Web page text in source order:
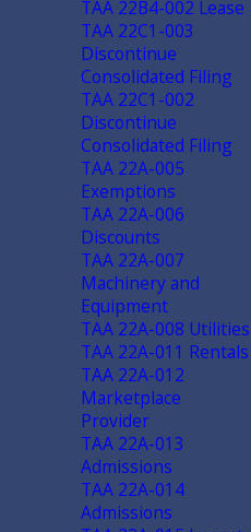
TAA 22B4-002 Lease
TAA 22C1-003
Discontinue
Consolidated Filing
TAA 22C1-002
Discontinue
Consolidated Filing
TAA 22A-005
Exemptions
TAA 22A-006
Discounts
TAA 22A-007
Machinery and
Equipment
TAA 22A-008 Utilities
TAA 22A-011 Rentals
TAA 22A-012
Marketplace
Provider
TAA 22A-013
Admissions
TAA 22A-014
Admissions